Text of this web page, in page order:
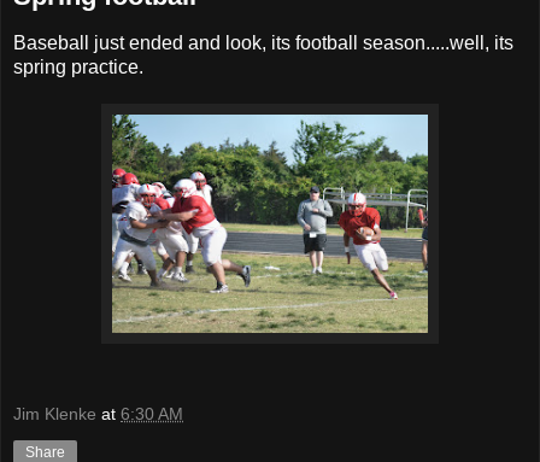
Baseball just ended and look, its football season.....well, its
spring practice.
Jim Klenke at 6:30 AM
Share